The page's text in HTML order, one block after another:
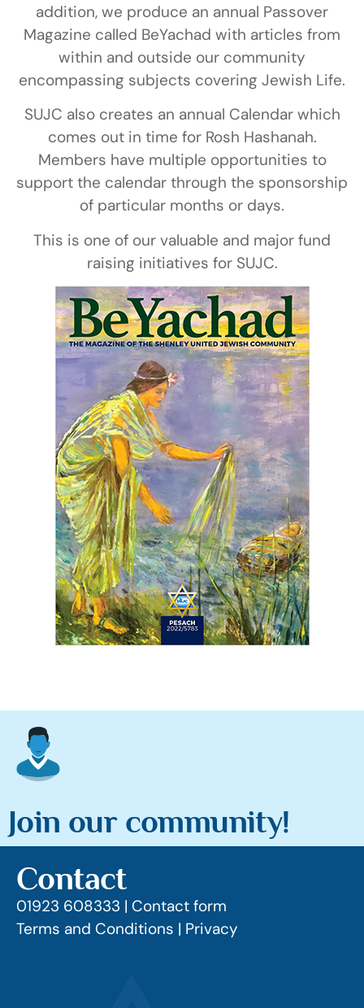
addition, we produce an annual Passover
Magazine called BeYachad with articles from
within and outside our community
encompassing subjects covering Jewish Life.
SUJC also creates an annual Calendar which
comes out in time for Rosh Hashanah.
Members have multiple opportunities to
support the calendar through the sponsorship
of particular months or days.
This is one of our valuable and major fund
raising initiatives for SUJC.
Join our community!
Contact
01923 608333 | Contact form
Terms and Conditions | Privacy